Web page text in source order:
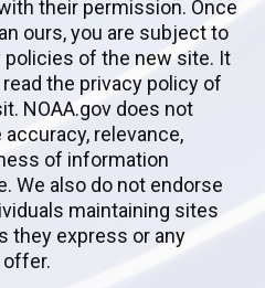
their permission. Once
ours, you are subject to
of the new site. It
the privacy policy of
NOAA.gov does not
relevance,
of information
We also do not endorse
maintaining sites
they express or any